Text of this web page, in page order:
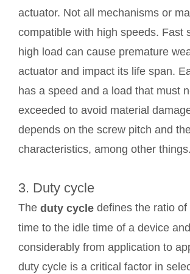
actuator. Not all mechanisms or
compatible with high speeds. Fast
high load can cause premature
actuator and impact its life span.
has a speed and a load that must
exceeded to avoid material
depends on the screw pitch and
characteristics, among other things.
3. Duty cycle
The duty cycle defines the ratio
time to the idle time of a device
considerably from application to
duty cycle is a critical factor in